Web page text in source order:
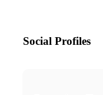
Social Profiles